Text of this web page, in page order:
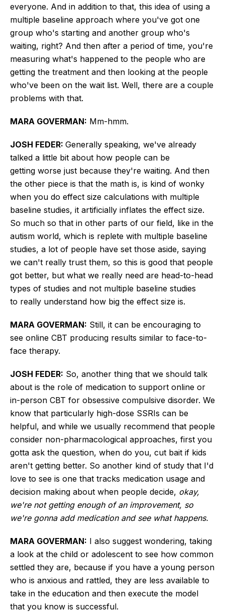
everyone. And in addition to that, this idea of using a
multiple baseline approach where you've got one
group who's starting and another group who's
waiting, right? And then after a period of time, you're
measuring what's happened to the people who are
getting the treatment and then looking at the people
who've been on the wait list. Well, there are a couple
problems with that.
MARA GOVERMAN: Mm-hmm.
JOSH FEDER: Generally speaking, we've already
talked a little bit about how people can be
getting worse just because they're waiting. And then
the other piece is that the math is, is kind of wonky
when you do effect size calculations with multiple
baseline studies, it artificially inflates the effect size.
So much so that in other parts of our field, like in the
autism world, which is replete with multiple baseline
studies, a lot of people have set those aside, saying
we can't really trust them, so this is good that people
got better, but what we really need are head-to-head
types of studies and not multiple baseline studies
to really understand how big the effect size is.
MARA GOVERMAN: Still, it can be encouraging to
see online CBT producing results similar to face-to-
face therapy.
JOSH FEDER: So, another thing that we should talk
about is the role of medication to support online or
in-person CBT for obsessive compulsive disorder. We
know that particularly high-dose SSRIs can be
helpful, and while we usually recommend that people
consider non-pharmacological approaches, first you
gotta ask the question, when do you, cut bait if kids
aren't getting better. So another kind of study that I'd
love to see is one that tracks medication usage and
decision making about when people decide, okay,
we're not getting enough of an improvement, so
we're gonna add medication and see what happens.
MARA GOVERMAN: I also suggest wondering, taking
a look at the child or adolescent to see how common
settled they are, because if you have a young person
who is anxious and rattled, they are less available to
take in the education and then execute the model
that you know is successful.